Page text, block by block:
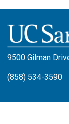
9500 Gilman
(858) 534-3590